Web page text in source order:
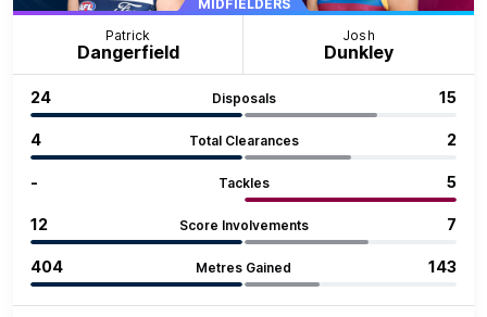
MIDFIELDERS
Patrick
Dangerfield
Josh
Dunkley
Disposals
24 15
Total Clearances
4 2
Tackles
‐ 5
Score Involvements
12 7
Metres Gained
404 143